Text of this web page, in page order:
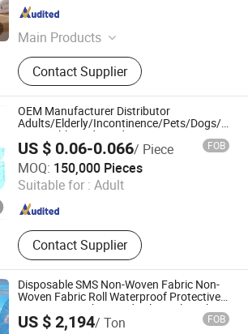
Main Products
Baby Diapers, Baby Pant Diapers,
Baby Wipes, Adult Diapers, Adult
Pant Diapers, Sanitary Pads,
Sanitary Napkin, Tissue Paper,
Disposable Protective Mask
Contact Supplier
Since 2019
OEM Manufacturer Distributor
Adults/Elderly/Incontinence/Pets/Dogs/Cats
Disposable Underpad
US $ 0.06-0.066/ Piece FOB
MOQ: 150,000 Pieces
Suitable for : Adult
Contact Supplier
Co., Ltd
Since 2019
Disposable SMS Non-Woven Fabric Non-
Woven Fabric Roll Waterproof Protective
Non-Woven Fabric Medical Supply with CE
Certification
US $ 2,194/ Ton FOB